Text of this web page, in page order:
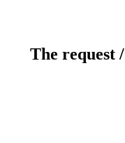
The request